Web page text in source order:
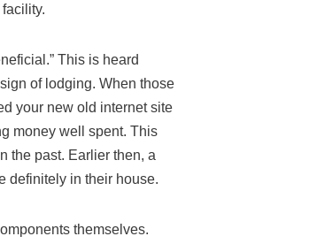
This is heard
of lodging. When those
your new old internet site
money well spent. This
the past. Earlier then, a
definitely in their house.
themselves.